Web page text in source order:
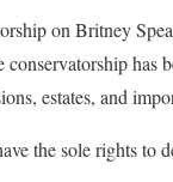
on Britney
has
estates, and
the sole rights